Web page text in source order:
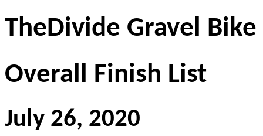
TheDivide Gravel Bike
Overall Finish List
July 26, 2020